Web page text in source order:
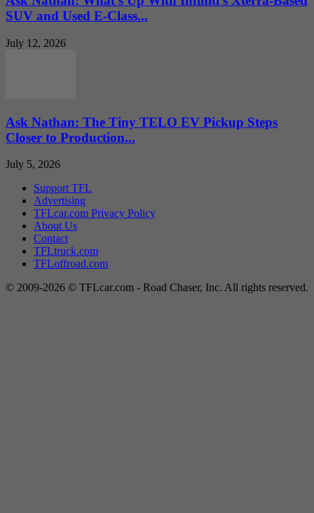
SUV and Used E-Class...
July 12, 2026
Ask Nathan: The Tiny TELO EV Pickup Steps
Closer to Production...
July 5, 2026
Support TFL
Advertising
TFLcar.com Privacy Policy
About Us
Contact
TFLtruck.com
TFLoffroad.com
© 2009-2026 © TFLcar.com - Road Chaser, Inc. All rights reserved.